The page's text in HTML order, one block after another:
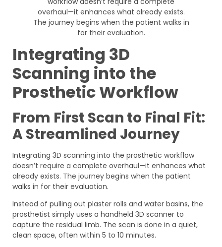
Integrating 3D
Scanning into the
Prosthetic Workflow
From First Scan to Final Fit:
A Streamlined Journey
Integrating 3D scanning into the prosthetic workflow
doesn’t require a complete overhaul—it enhances what
already exists. The journey begins when the patient
walks in for their evaluation.
Instead of pulling out plaster rolls and water basins, the
prosthetist simply uses a handheld 3D scanner to
capture the residual limb. The scan is done in a quiet,
clean space, often within 5 to 10 minutes.